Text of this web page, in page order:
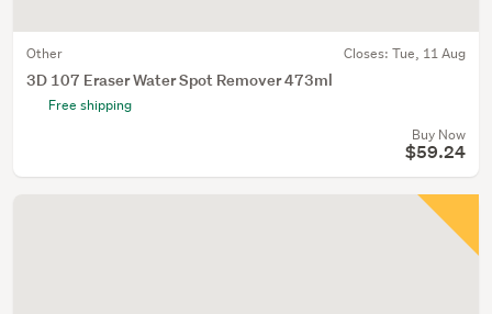
Other Closes: Tue, 11 Aug
3D 107 Eraser Water Spot Remover 473ml
Free shipping
Buy Now
$59.24